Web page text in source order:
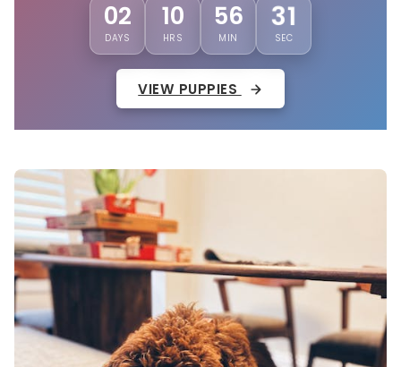
02
DAYS
10
HRS
56
MIN
28
SEC
VIEW PUPPIES